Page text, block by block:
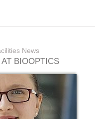
News
BIOOPTICS